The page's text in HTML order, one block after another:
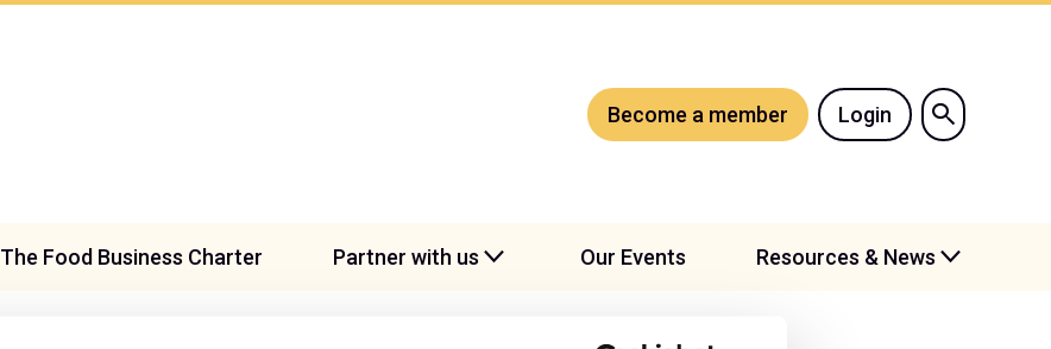
Become a member Login
The Food Business Charter Partner with us Our Events Resources & News